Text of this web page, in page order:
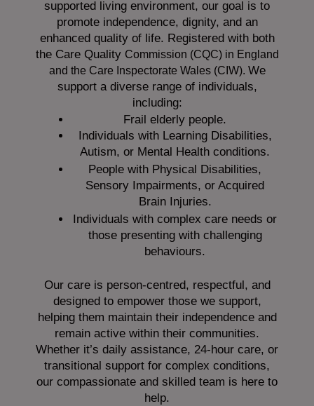
supported living environment, our goal is to
promote independence, dignity, and an
enhanced quality of life. Registered with both
the Care Quality Commission (CQC)in England
and the Care Inspectorate Wales (CIW). We
support a diverse range of individuals,
including:
Frail elderly people.
Individuals with Learning Disabilities,
Autism, or Mental Health conditions.
People with Physical Disabilities,
Sensory Impairments, or Acquired
Brain Injuries.
Individuals with complex care needs or
those presenting with challenging
behaviours.
Our care is person-centred, respectful, and
designed to empower those we support,
helping them maintain their independence and
remain active within their communities.
Whether it’s daily assistance, 24-hour care, or
transitional support for complex conditions,
our compassionate and skilled team is here to
help.